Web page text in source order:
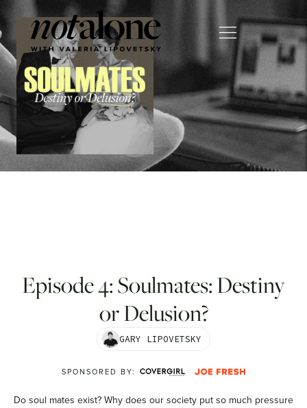
Episode 4: Soulmates: Destiny
or Delusion?
GARY LIPOVETSKY
SPONSORED BY:
Do soul mates exist? Why does our society put so much pressure